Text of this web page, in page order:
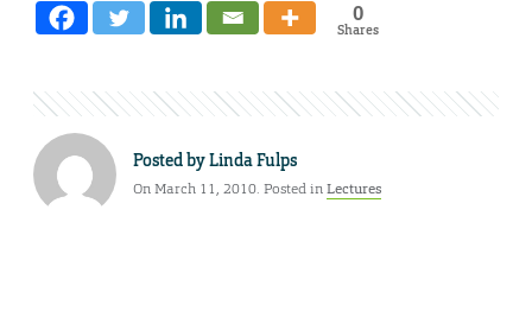
0
Shares
Posted byLinda Fulps
On March 11, 2010. Posted inLectures